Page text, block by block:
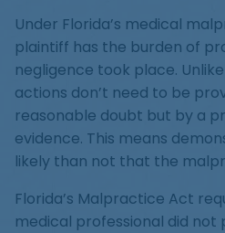
Under Florida’s medical
plaintiff has the burden of
negligence took place.
actions don’t need to be
reasonable doubt but by a
evidence. This means
likely than not that the
Florida’s Malpractice Act
medical professional did not